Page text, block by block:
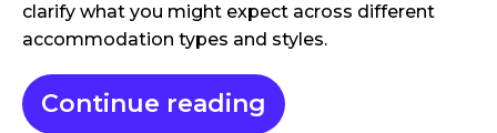
clarify what you might expect across different
accommodation types and styles.
Continue reading